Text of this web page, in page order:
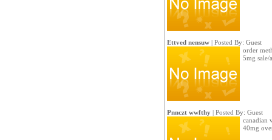
Ettved nensuw| Posted By: Guest
order
5mg sale/
Pnnczt wwfthy| Posted By: Guest
canadian
40mg